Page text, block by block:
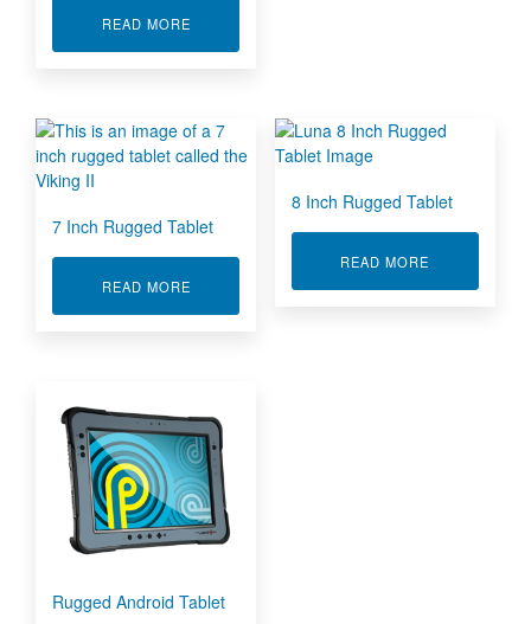
READ MOREABOUT 10.1" FULLY RUGGED TABLET
7 Inch Rugged Tablet
READ MOREABOUT 7 INCH RUGGED TABLET
8 Inch Rugged Tablet
READ MORE
Rugged Android Tablet